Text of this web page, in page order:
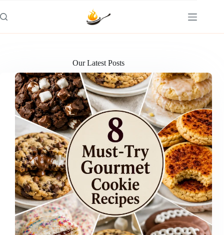
to
content
Our Latest Posts